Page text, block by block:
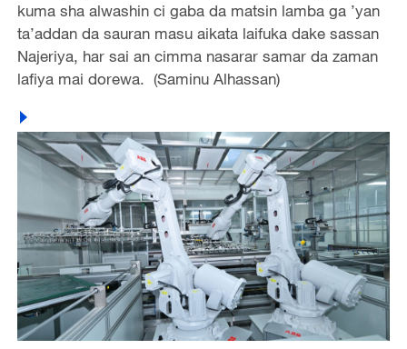
kuma sha alwashin ci gaba da matsin lamba ga ’yan
ta’addan da sauran masu aikata laifuka dake sassan
Najeriya, har sai an cimma nasarar samar da zaman
lafiya mai dorewa. (Saminu Alhassan)